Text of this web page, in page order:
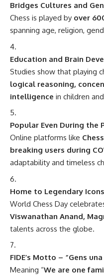
Bridges Cultures and
Chess is played by over
spanning age, religion,
Education and Brain
Studies show that playing
logical reasoning,
intelligence in children
Popular Even During the
Online platforms like
breaking users during
adaptability and timeless
Home to Legendary
World Chess Day
Viswanathan Anand,
talents across the globe.
FIDE’s Motto – “Gens
Meaning “We are one